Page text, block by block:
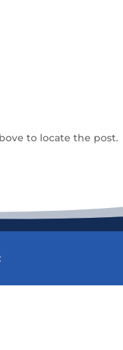
to locate the post.